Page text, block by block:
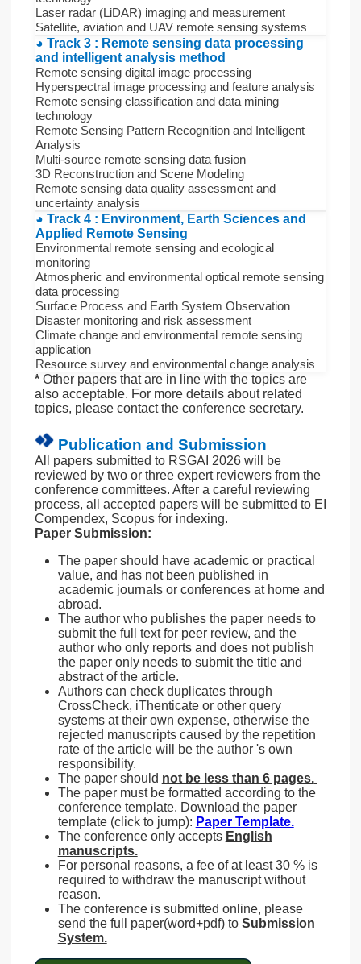
Laser radar (LiDAR) imaging and measurement
Satellite, aviation and UAV remote sensing systems
◕ Track 3 : Remote sensing data processing
and intelligent analysis method
Remote sensing digital image processing
Hyperspectral image processing and feature analysis
Remote sensing classification and data mining
technology
Remote Sensing Pattern Recognition and Intelligent
Analysis
Multi-source remote sensing data fusion
3D Reconstruction and Scene Modeling
Remote sensing data quality assessment and
uncertainty analysis
◕ Track 4 : Environment, Earth Sciences and
Applied Remote Sensing
Environmental remote sensing and ecological
monitoring
Atmospheric and environmental optical remote sensing
data processing
Surface Process and Earth System Observation
Disaster monitoring and risk assessment
Climate change and environmental remote sensing
application
Resource survey and environmental change analysis
* Other papers that are in line with the topics are
also acceptable. For more details about related
topics, please contact the conference secretary.
Publication and Submission
All papers submitted to RSGAI 2026 will be
reviewed by two or three expert reviewers from the
conference committees. After a careful reviewing
process, all accepted papers will be submitted to EI
Compendex, Scopus for indexing.
Paper Submission:
The paper should have academic or practical
value, and has not been published in
academic journals or conferences at home and
abroad.
The author who publishes the paper needs to
submit the full text for peer review, and the
author who only reports and does not publish
the paper only needs to submit the title and
abstract of the article.
Authors can check duplicates through
CrossCheck, iThenticate or other query
systems at their own expense, otherwise the
rejected manuscripts caused by the repetition
rate of the article will be the author 's own
responsibility.
The paper should not be less than 6 pages.
The paper must be formatted according to the
conference template. Download the paper
template (click to jump): Paper Template.
The conference only accepts English
manuscripts.
For personal reasons, a fee of at least 30 % is
required to withdraw the manuscript without
reason.
The conference is submitted online, please
send the full paper(word+pdf) to Submission
System.